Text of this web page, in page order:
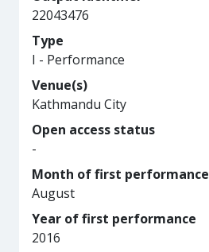
22043476
Type
I - Performance
Venue(s)
Kathmandu City
Open access status
-
Month of first performance
August
Year of first performance
2016